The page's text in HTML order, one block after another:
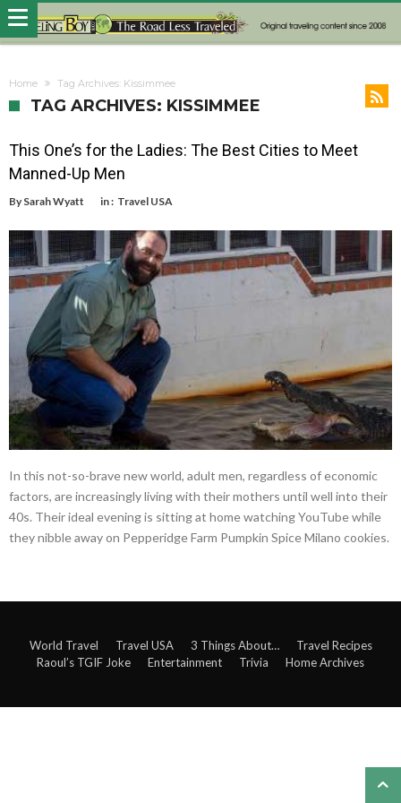
Home Tag Archives: Kissimmee
TAG ARCHIVES: KISSIMMEE
This One’s for the Ladies: The Best Cities to Meet
Manned-Up Men
By Sarah Wyatt in : Travel USA
In this not-so-brave new world, adult men, regardless of economic
factors, are increasingly living with their mothers until well into their
40s. Their ideal evening is sitting at home watching YouTube while
they nibble away on Pepperidge Farm Pumpkin Spice Milano cookies.
World Travel Travel USA 3 Things About…
Travel Recipes
Raoul’s TGIF Joke
Entertainment Trivia Home Archives